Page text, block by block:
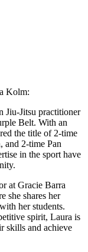
Kolm:
Jiu-Jitsu practitioner
Belt. With an
the title of 2-time
and 2-time Pan
in the sport have
at Gracie Barra
she shares her
her students.
spirit, Laura is
skills and achieve